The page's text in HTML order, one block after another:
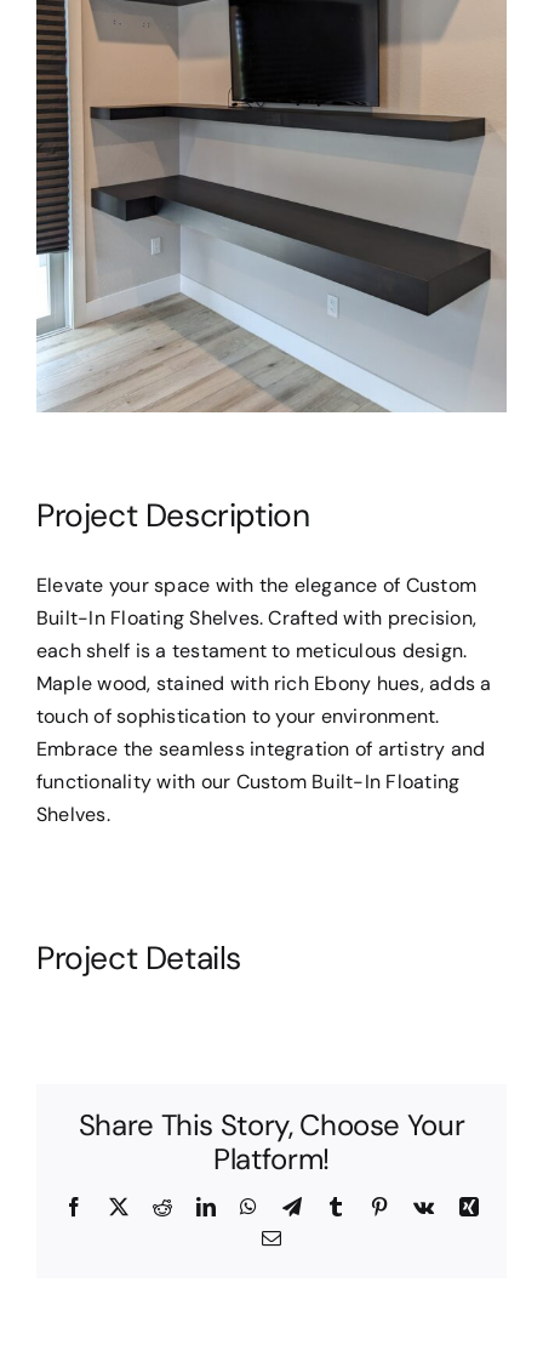
WORK WITH US
Project Description
Elevate your space with the elegance of Custom
Built-In Floating Shelves. Crafted with precision,
each shelf is a testament to meticulous design.
Maple wood, stained with rich Ebony hues, adds a
touch of sophistication to your environment.
Embrace the seamless integration of artistry and
functionality with our Custom Built-In Floating
Shelves.
Project Details
Share This Story, Choose Your
Platform!
Facebook
X RedditLinkedInWhatsApp
TelegramTumblr Pinterest
Vk
Xing
Email